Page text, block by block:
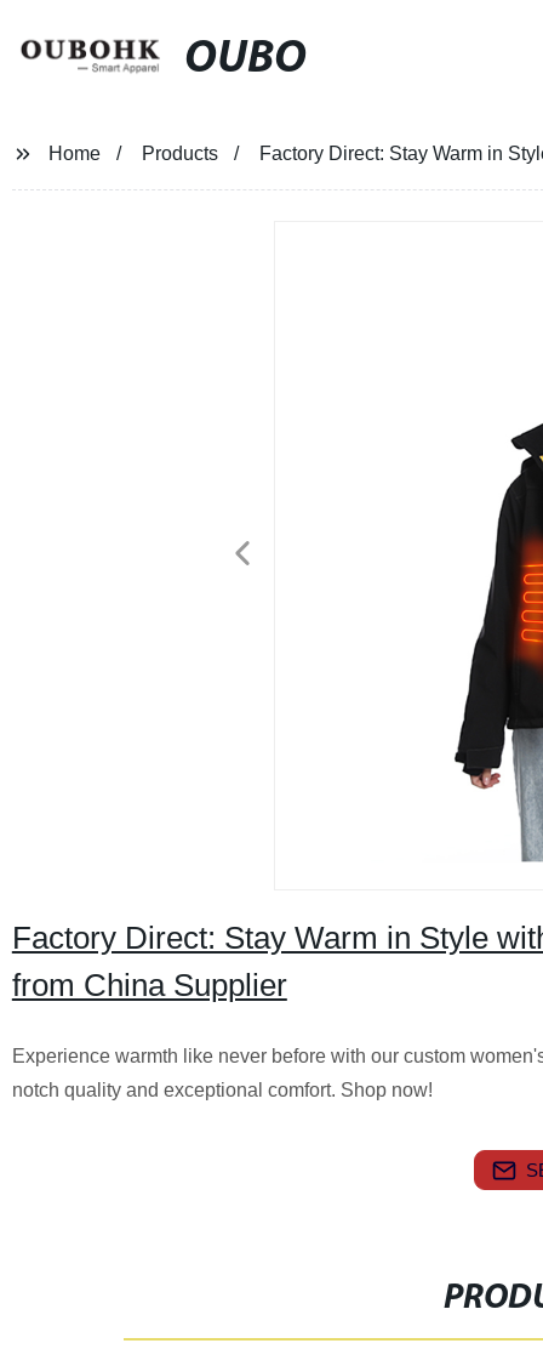
OUBO
Home Products Factory Direct: Stay Warm in
Factory Direct: Stay Warm in Style
from China Supplier
Experience warmth like never before with our custom
notch quality and exceptional comfort. Shop now!